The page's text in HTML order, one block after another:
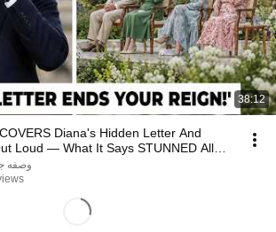
38:12
Diana's Hidden Letter And
Loud — What It Says STUNNED All
وصفه